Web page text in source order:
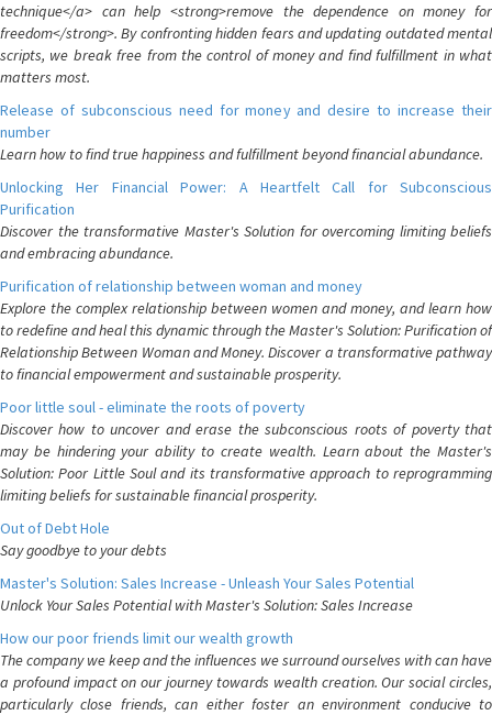
technique</a> can help <strong>remove the dependence on money for
freedom</strong>. By confronting hidden fears and updating outdated mental
scripts, we break free from the control of money and find fulfillment in what
matters most.
Release of subconscious need for money and desire to increase their
number
Learn how to find true happiness and fulfillment beyond financial abundance.
Unlocking Her Financial Power: A Heartfelt Call for Subconscious
Purification
Discover the transformative Master's Solution for overcoming limiting beliefs
and embracing abundance.
Purification of relationship between woman and money
Explore the complex relationship between women and money, and learn how
to redefine and heal this dynamic through the Master's Solution: Purification of
Relationship Between Woman and Money. Discover a transformative pathway
to financial empowerment and sustainable prosperity.
Poor little soul - eliminate the roots of poverty
Discover how to uncover and erase the subconscious roots of poverty that
may be hindering your ability to create wealth. Learn about the Master's
Solution: Poor Little Soul and its transformative approach to reprogramming
limiting beliefs for sustainable financial prosperity.
Out of Debt Hole
Say goodbye to your debts
Master's Solution: Sales Increase - Unleash Your Sales Potential
Unlock Your Sales Potential with Master's Solution: Sales Increase
How our poor friends limit our wealth growth
The company we keep and the influences we surround ourselves with can have
a profound impact on our journey towards wealth creation. Our social circles,
particularly close friends, can either foster an environment conducive to